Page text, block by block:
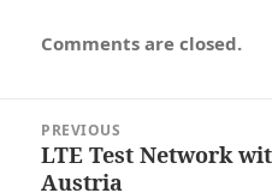
Comments are closed.
navigation
PREVIOUS
Previous
post:
LTE Test Network
Austria